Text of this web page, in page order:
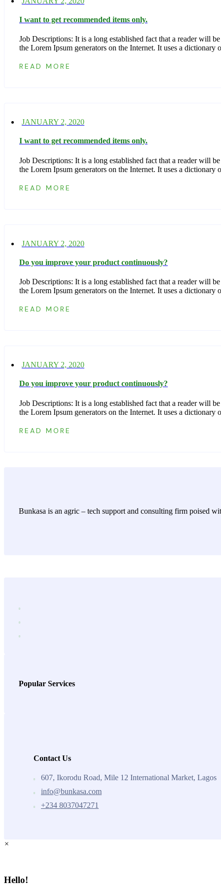
I want to get recommended items only.
Job Descriptions: It is a long established fact that a reader will
the Lorem Ipsum generators on the Internet. It uses a
READ MORE
JANUARY 2, 2020
I want to get recommended items only.
Job Descriptions: It is a long established fact that a reader will
the Lorem Ipsum generators on the Internet. It uses a
READ MORE
JANUARY 2, 2020
Do you improve your product continuously?
Job Descriptions: It is a long established fact that a reader will
the Lorem Ipsum generators on the Internet. It uses a
READ MORE
JANUARY 2, 2020
Do you improve your product continuously?
Job Descriptions: It is a long established fact that a reader will
the Lorem Ipsum generators on the Internet. It uses a
READ MORE
Bunkasa is an agric – tech support and consulting firm poised
Popular Services
Contact Us
607, Ikorodu Road, Mile 12 International Market, Lagos
info@bunkasa.com
+234 8037047271
×
Hello!